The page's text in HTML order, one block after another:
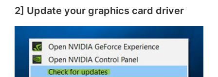
2] Update your graphics card driver